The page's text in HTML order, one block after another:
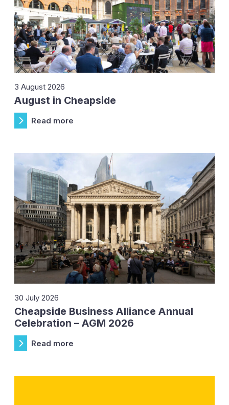
3 August 2026
August in Cheapside
Read more
30 July 2026
Cheapside Business Alliance Annual
Celebration – AGM 2026
Read more